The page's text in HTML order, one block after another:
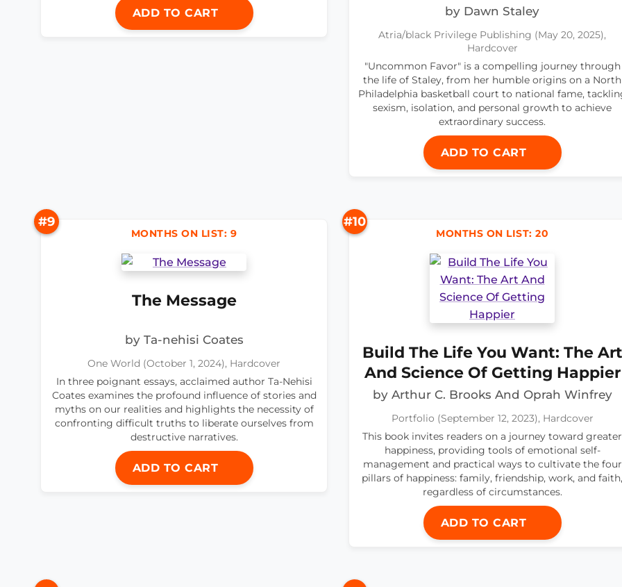
ADD TO CART by Dawn Staley
Atria/black Privilege Publishing (May 20, 2025),
Hardcover
"Uncommon Favor" is a compelling journey through
the life of Staley, from her humble origins on a North
Philadelphia basketball court to national fame,
sexism, isolation, and personal growth to achieve
extraordinary success.
ADD TO CART
#9
MONTHS ON LIST: 9
The Message
by Ta-nehisi Coates
One World (October 1, 2024), Hardcover
In three poignant essays, acclaimed author Ta-Nehisi
Coates examines the profound influence of stories and
myths on our realities and highlights the necessity of
confronting difficult truths to liberate ourselves from
destructive narratives.
ADD TO CART
#10
MONTHS ON LIST: 20
Build The Life You Want: The Art
And Science Of Getting Happier
by Arthur C. Brooks And Oprah Winfrey
Portfolio (September 12, 2023), Hardcover
This book invites readers on a journey toward greater
happiness, providing tools of emotional self-
management and practical ways to cultivate the four
pillars of happiness: family, friendship, work, and faith,
regardless of circumstances.
ADD TO CART